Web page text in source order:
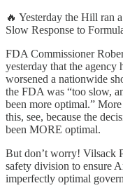
🔥 Yesterday the Hill ran
Slow Response to
FDA Commissioner
yesterday that the agency
worsened a nationwide
the FDA was “too slow,
been more optimal.”
this, see, because the
been MORE optimal.
But don’t worry! Vilsack
safety division to ensure
imperfectly optimal